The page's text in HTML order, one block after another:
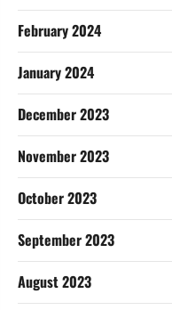
February 2024
January 2024
December 2023
November 2023
October 2023
September 2023
August 2023